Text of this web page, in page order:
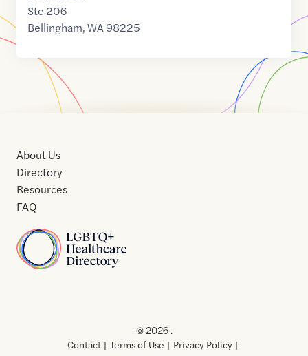
Ste 206
Bellingham,WA98225
Home
About Us
Directory
Resources
FAQ
Usof
Use
© 2026 .
Contact
Terms of Use
Privacy Policy